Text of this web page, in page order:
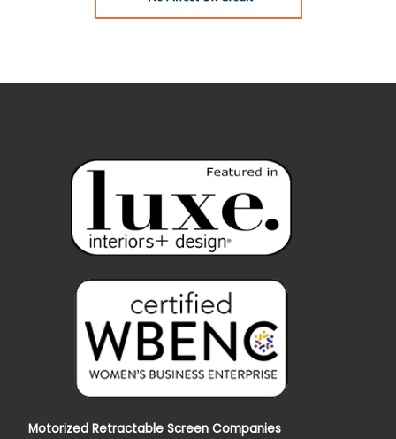
Motorized Retractable Screen Companies